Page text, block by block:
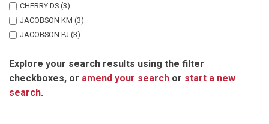
CHERRY DS (3)
JACOBSON KM (3)
JACOBSON PJ (3)
Explore your search results using the filter
checkboxes, or amend your search or start a new
search.